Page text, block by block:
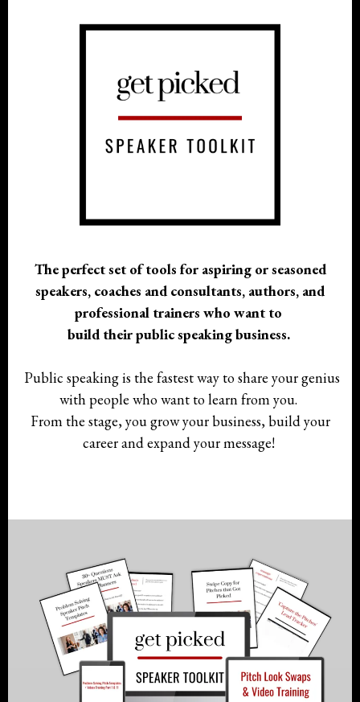
The perfect set of tools for aspiring or seasoned
speakers, coaches and consultants, authors, and
professional trainers who want to
build their public speaking business.
Public speaking is the fastest way to share your genius
with people who want to learn from you.
From the stage, you grow your business, build your
career and expand your message!